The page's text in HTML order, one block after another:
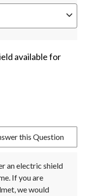
available for
this Question
an electric shield
If you are
we would